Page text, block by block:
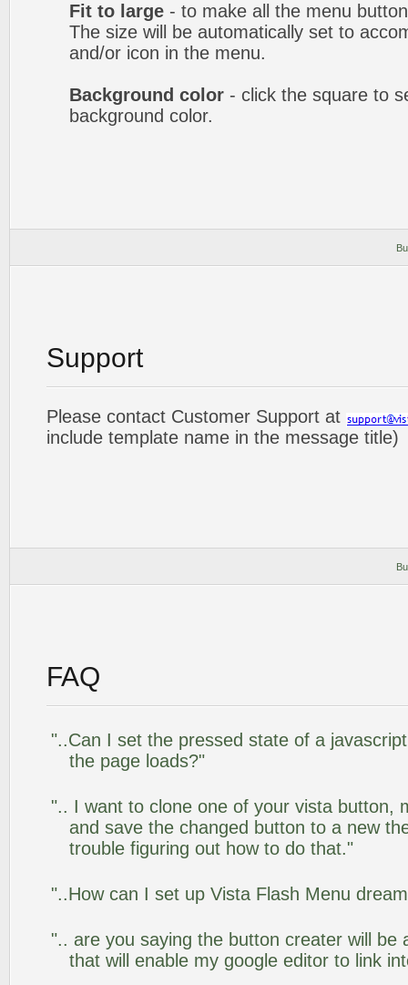
Fit to large - to make all the menu
The size will be automatically set to
and/or icon in the menu.
Background color - click the square to
background color.
Support
Please contact Customer Support at
include template name in the message title)
FAQ
"..Can I set the pressed state of a
the page loads?"
".. I want to clone one of your vista button,
and save the changed button to a new
trouble figuring out how to do that."
"..How can I set up Vista Flash Menu
".. are you saying the button creater will be
that will enable my google editor to link